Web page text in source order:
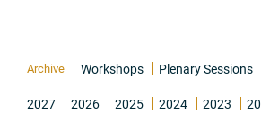
Archive Workshops Plenary Sessions
2027 2026 2025 2024 2023